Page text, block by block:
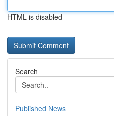
HTML is disabled
Search
Published News